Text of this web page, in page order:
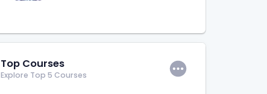
Top Courses
Explore Top 5 Courses